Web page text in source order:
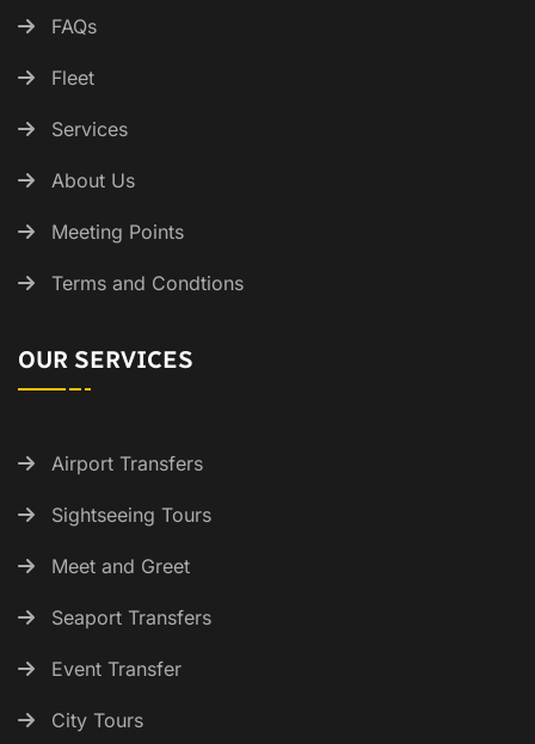
FAQs
Fleet
Services
About Us
Meeting Points
Terms and Condtions
OUR SERVICES
Airport Transfers
Sightseeing Tours
Meet and Greet
Seaport Transfers
Event Transfer
City Tours